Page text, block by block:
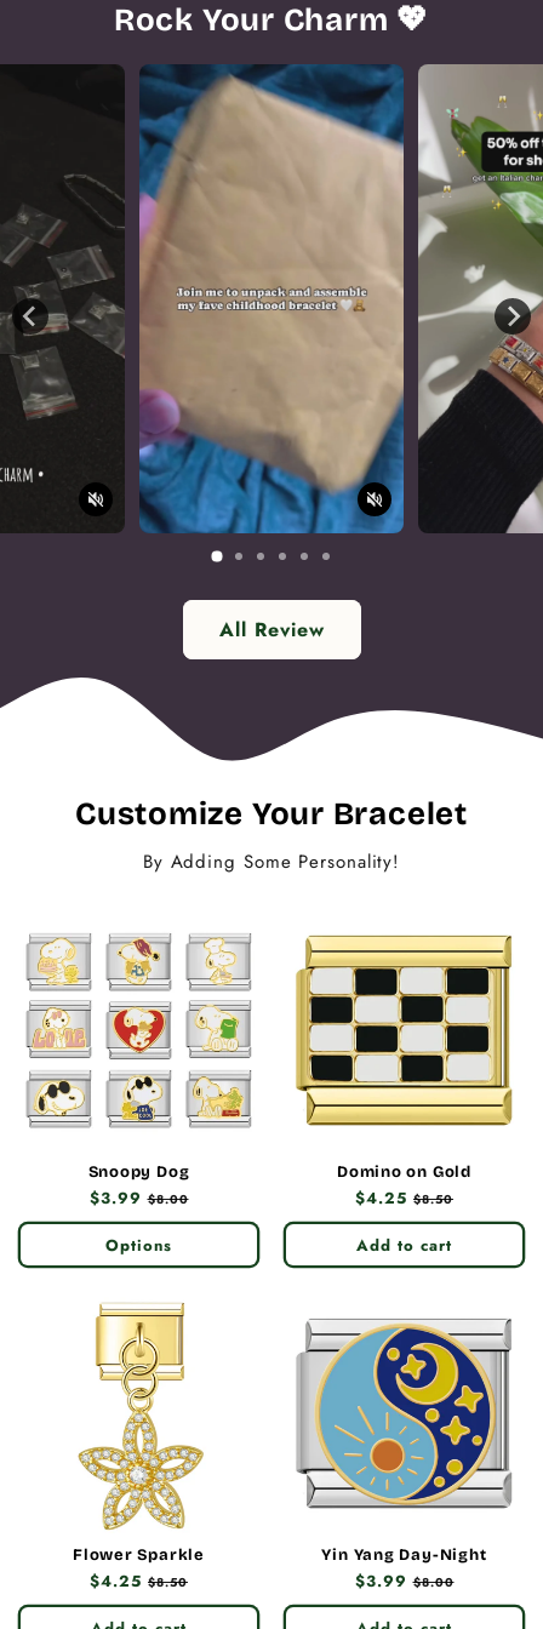
Rock Your Charm 💖
All Review
Customize Your Bracelet
By Adding Some Personality!
Snoopy Dog
Regular
price
$3.99 Sale
price
$8.00
Options
Domino on Gold
Regular
price
$4.25 Sale
price
$8.50
Add to cart
Flower Sparkle
Regular
price
$4.25 Sale
price
$8.50
Yin Yang Day-Night
Regular
price
$3.99 Sale
price
$8.00